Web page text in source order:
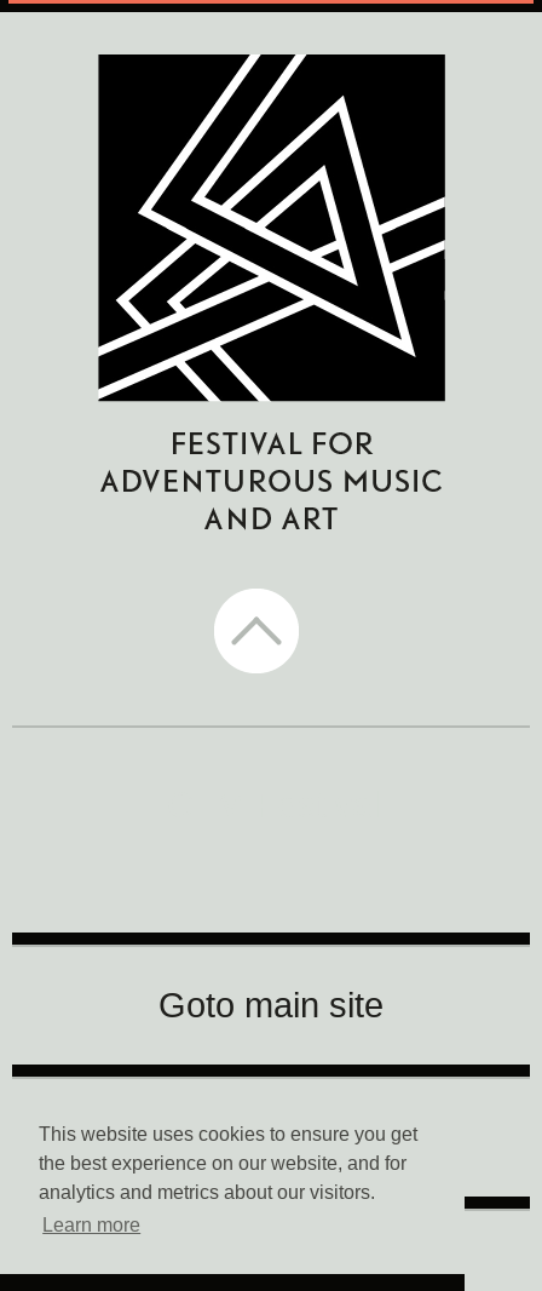
This website uses cookies to ensure you get
the best experience on our website, and for
analytics and metrics about our visitors.
Learn more
Goto main site
Data Privacy
Imprint